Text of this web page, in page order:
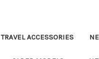
TRAVEL ACCESSORIES